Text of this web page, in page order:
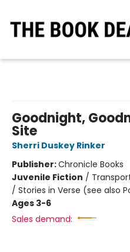
Goodnight,
Site
Sherri Duskey Rinker
Publisher:Chronicle Books
Juvenile Fiction /
/ Stories in Verse (see also
Ages 3-6
Sales demand: